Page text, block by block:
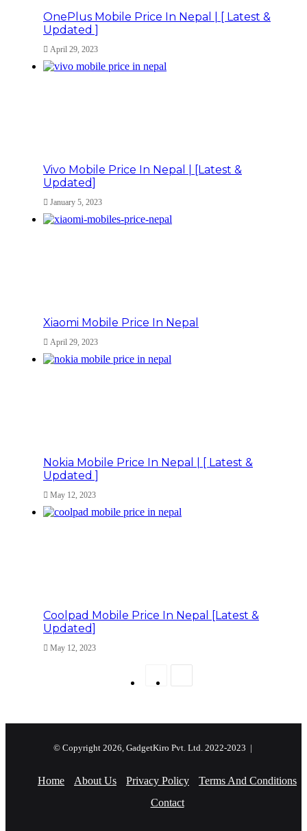
OnePlus Mobile Price In Nepal | [ Latest &
Updated ]
April 29, 2023
Vivo Mobile Price In Nepal | [Latest &
Updated]
January 5, 2023
Xiaomi Mobile Price In Nepal
April 29, 2023
Nokia Mobile Price In Nepal | [ Latest &
Updated ]
May 12, 2023
Coolpad Mobile Price In Nepal [Latest &
Updated]
May 12, 2023
© Copyright 2026, GadgetKiro Pvt. Ltd. 2022-2023 |
Home About Us Privacy Policy
Terms And Conditions
Contact